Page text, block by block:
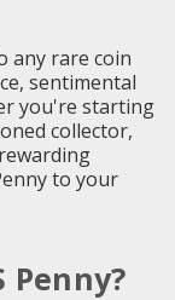
any rare coin
sentimental
you're starting
collector,
to your
Penny?